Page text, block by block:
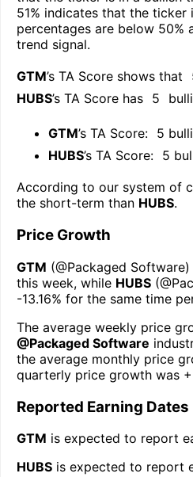
51% indicates that the
percentages are below
trend signal.
GTM’s TA Score shows that
HUBS’s TA Score has 5
GTM’s TA Score: 5
HUBS’s TA Score: 5
According to our system of
the short-term than HUBS.
Price Growth
GTM (@Packaged Software)
this week, while HUBS (@
-13.16% for the same time
The average weekly price
@Packaged Software
the average monthly price
quarterly price growth was
Reported Earning Dates
GTM is expected to report
HUBS is expected to report